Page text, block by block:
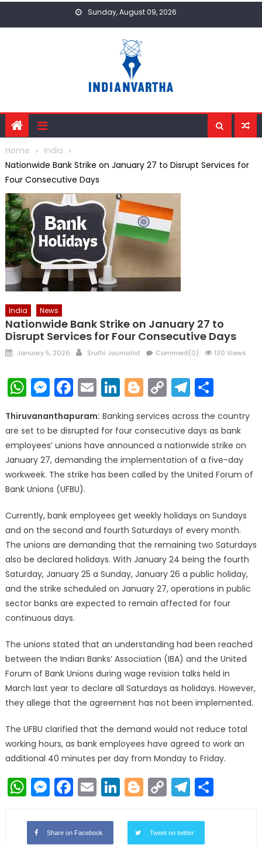
Sunday, August 09, 2026
Home
India
Nationwide Bank Strike on January 27 to Disrupt Services for
Four Consecutive Days
India News
Nationwide Bank Strike on January 27 to
Disrupt Services for Four Consecutive Days
Posted
January 5, 2026 Author
Sruthi Journalist Comment(0) 130 Views
WhatsApp
Messenger
Facebook
EmailLinkedIn
Blogger
Copy
Link
Thiruvananthapuram: Banking services across the country
are set to be disrupted for four consecutive days as bank
employees’ unions have announced a nationwide strike on
January 27, demanding the implementation of a five-day
workweek. The strike has been called by the United Forum of
Bank Unions (UFBU).
Currently, bank employees get weekly holidays on Sundays
and on the second and fourth Saturdays of every month.
The unions are demanding that the remaining two Saturdays
also be declared holidays. With January 24 being the fourth
Saturday, January 25 a Sunday, January 26 a public holiday,
and the strike scheduled on January 27, operations in public
sector banks are expected to remain affected for four
continuous days.
The unions stated that an understanding had been reached
between the Indian Banks’ Association (IBA) and the United
Forum of Bank Unions during wage revision talks held in
March last year to declare all Saturdays as holidays. However,
they allege that the agreement has not been implemented.
The UFBU clarified that the demand would not reduce total
working hours, as bank employees have agreed to work an
additional 40 minutes per day from Monday to Friday.
WhatsApp
Messenger
Facebook
EmailLinkedIn
Blogger
Copy
Link
Share on Facebook Tweet on twitter